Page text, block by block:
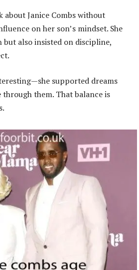
about Janice Combs without
on her son’s mindset. She
but also insisted on discipline,
supported dreams
them. That balance is